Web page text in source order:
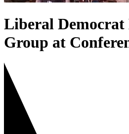
Liberal Democrat
Group at